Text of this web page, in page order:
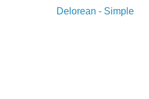
Delorean - Simple